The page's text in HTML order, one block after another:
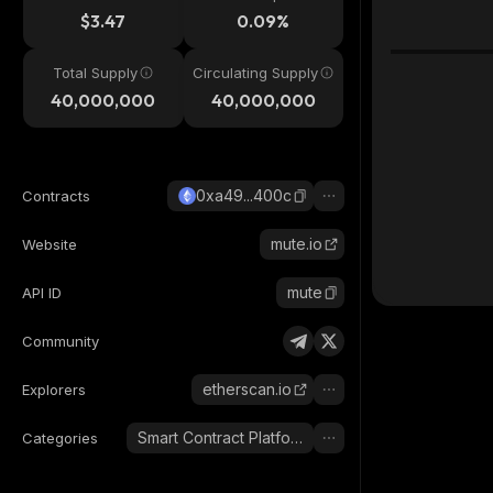
$3.47 0.09%
Total Supply
40,000,000
Circulating Supply
40,000,000
Contracts 0xa49...400c
Website mute.io
API ID mute
Community
Explorers etherscan.io
Categories Smart Contract Platform